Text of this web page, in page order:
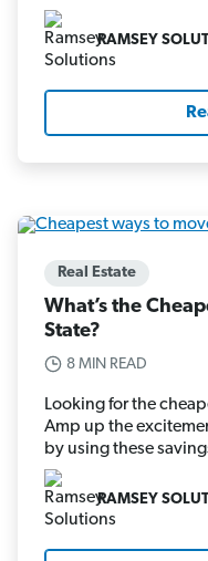
RAMSEY
Real Estate
What’s the
State?
8 MIN READ
Looking for the
Amp up the
by using these
RAMSEY